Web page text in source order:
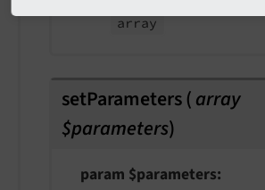
array
setParameters(array
$parameters)
param $parameters